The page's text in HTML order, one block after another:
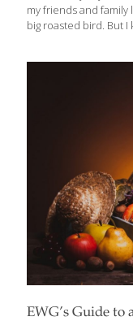
my friends and family
big roasted bird. But
EWG’s Guide to